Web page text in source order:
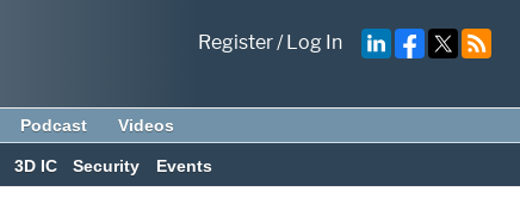
Register/Log In
Podcast Videos
3D IC Security Events